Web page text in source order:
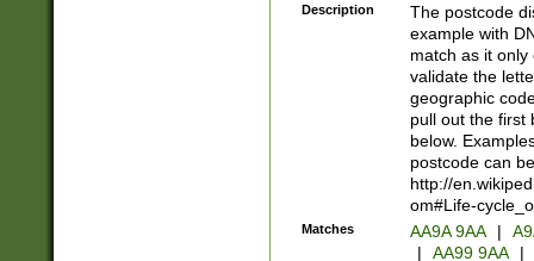
Description
The postcode
example with
match as it
validate the
geographic
pull out the first
below.
postcode can
http://
om#Life-
Matches AA9A 9AA |
|
AA99 9AA |